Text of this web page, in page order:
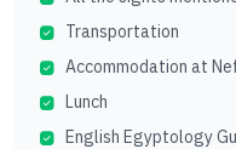
Transportation
Accommodation at
Lunch
English Egyptology